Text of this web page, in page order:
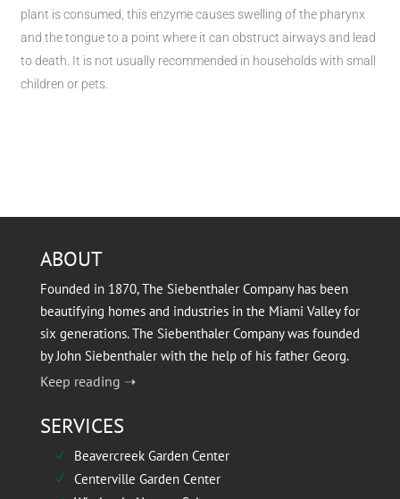
plant is consumed, this enzyme causes swelling of the pharynx
and the tongue to a point where it can obstruct airways and lead
to death. It is not usually recommended in households with small
children or pets.
ABOUT
Founded in 1870, The Siebenthaler Company has been
beautifying homes and industries in the Miami Valley for
six generations. The Siebenthaler Company was founded
by John Siebenthaler with the help of his father Georg.
Keep reading ➝
SERVICES
N Beavercreek Garden Center
N Centerville Garden Center